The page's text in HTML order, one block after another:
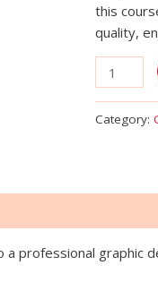
this
quality,
Category:
professional graphic